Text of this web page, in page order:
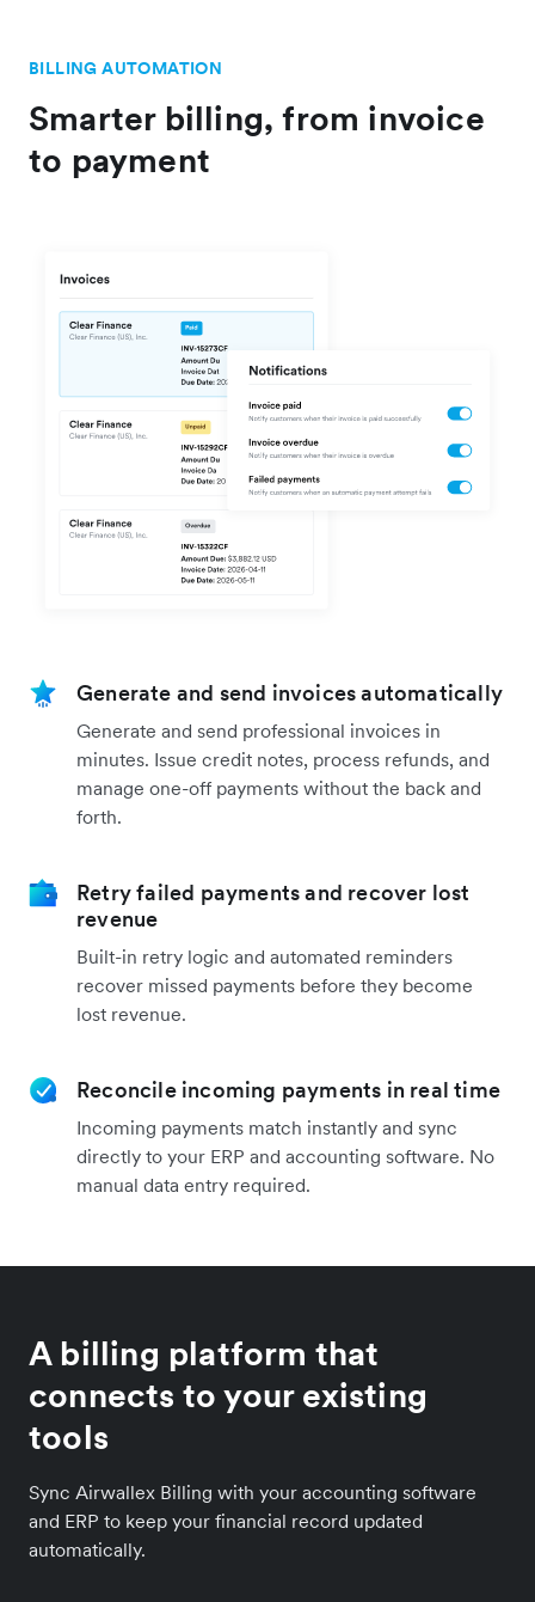
BILLING AUTOMATION
Smarter billing, from invoice
to payment
Generate and send invoices automatically
Generate and send professional invoices in
minutes. Issue credit notes, process refunds, and
manage one-off payments without the back and
forth.
Retry failed payments and recover lost
revenue
Built-in retry logic and automated reminders
recover missed payments before they become
lost revenue.
Reconcile incoming payments in real time
Incoming payments match instantly and sync
directly to your ERP and accounting software. No
manual data entry required.
A billing platform that
connects to your existing
tools
Sync Airwallex Billing with your accounting software
and ERP to keep your financial record updated
automatically.